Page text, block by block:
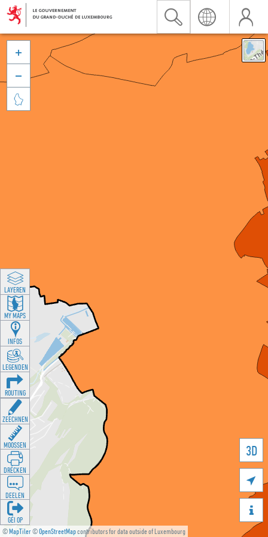
©MapTiler©OpenStreetMapcontributors for data outside of Luxembourg
3D





LAYEREN
MY MAPS
INFOS
LEGENDEN
ROUTING
ZEECHNEN
MOOSSEN
DRÉCKEN
DEELEN
GÉI OP